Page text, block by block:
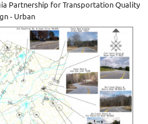
Partnership for Transportation Quality
- Urban